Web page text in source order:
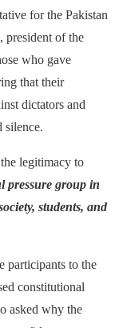
for the Pakistan
of the
who gave
that their
dictators and
silence.
legitimacy to
pressure group in
students, and
participants to the
constitutional
asked why the